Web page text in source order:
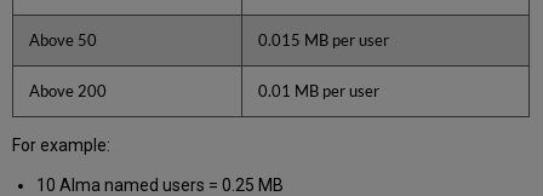
Above 50 0.015 MB per user
Above 200 0.01 MB per user
For example:
10 Alma named users = 0.25 MB